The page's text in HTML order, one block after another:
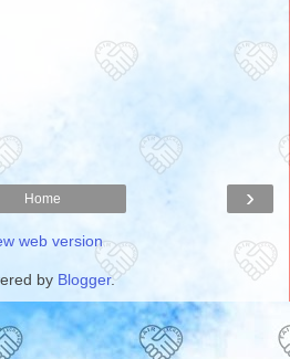
›
Home
web version
by Blogger.